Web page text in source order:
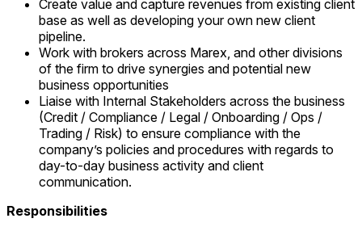
Create value and capture revenues from existing client
base as well as developing your own new client
pipeline.
Work with brokers across Marex, and other divisions
of the firm to drive synergies and potential new
business opportunities
Liaise with Internal Stakeholders across the business
(Credit / Compliance / Legal / Onboarding / Ops /
Trading / Risk) to ensure compliance with the
company’s policies and procedures with regards to
day-to-day business activity and client
communication.
Responsibilities